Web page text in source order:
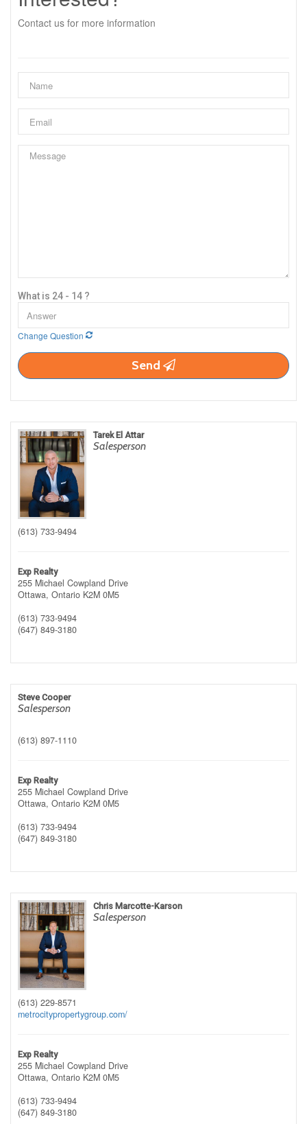
Contact us for more information
What is 24 - 14 ?
Change Question
Send
Tarek El Attar
Salesperson
(613) 733-9494
Exp Realty
255 Michael Cowpland Drive
Ottawa, Ontario K2M 0M5
(613) 733-9494
(647) 849-3180
Steve Cooper
Salesperson
(613) 897-1110
Exp Realty
255 Michael Cowpland Drive
Ottawa, Ontario K2M 0M5
(613) 733-9494
(647) 849-3180
Chris Marcotte-Karson
Salesperson
(613) 229-8571
metrocitypropertygroup.com/
Exp Realty
255 Michael Cowpland Drive
Ottawa, Ontario K2M 0M5
(613) 733-9494
(647) 849-3180